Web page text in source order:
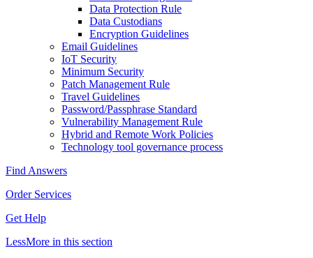
Data Protection Rule
Data Custodians
Encryption Guidelines
Email Guidelines
IoT Security
Minimum Security
Patch Management Rule
Travel Guidelines
Password/Passphrase Standard
Vulnerability Management Rule
Hybrid and Remote Work Policies
Technology tool governance process
Find Answers
Order Services
Get Help
LessMore in this section